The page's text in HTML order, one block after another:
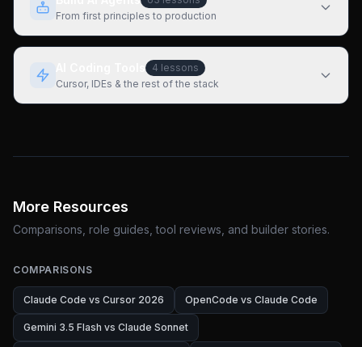
From first principles to production
4 lessons
Cursor, IDEs & the rest of the stack
More Resources
Comparisons, role guides, tool reviews, and builder stories.
COMPARISONS
Claude Code vs Cursor 2026 OpenCode vs Claude Code
Gemini 3.5 Flash vs Claude Sonnet